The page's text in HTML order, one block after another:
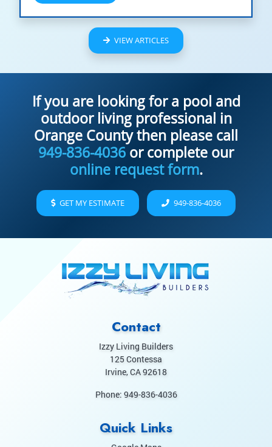
VIEW ARTICLES
If you are looking for a pool and
outdoor living professional in
Orange County then please call
949-836-4036 or complete our
online request form.
GET MY ESTIMATE 949-836-4036
Contact
Izzy Living Builders
125 Contessa
Irvine,CA92618
Phone: 949-836-4036
Quick Links